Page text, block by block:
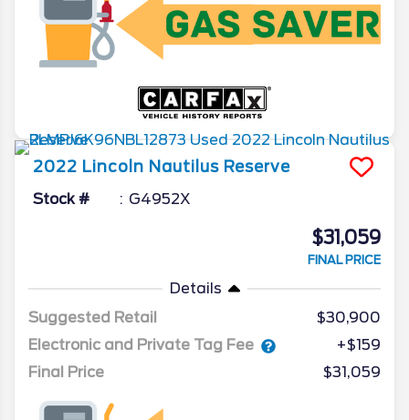
2022 Lincoln Nautilus Reserve
Stock # G4952X
$31,059
FINAL PRICE
Details
Suggested Retail
$30,900
Electronic and Private Tag Fee
+$159
Final Price
$31,059